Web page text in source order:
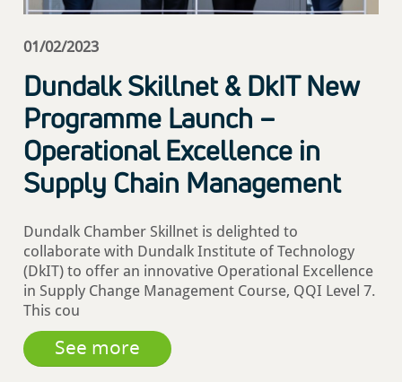
01/02/2023
Dundalk Skillnet & DkIT New
Programme Launch –
Operational Excellence in
Supply Chain Management
Dundalk Chamber Skillnet is delighted to
collaborate with Dundalk Institute of Technology
(DkIT) to offer an innovative Operational Excellence
in Supply Change Management Course, QQI Level 7.
This cou
See more